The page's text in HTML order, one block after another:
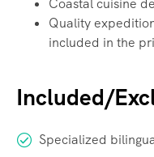
Coastal cuisine
Quality
included in the
Included/
Specialized